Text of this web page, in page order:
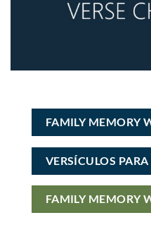
FAMILY MEMORY
VERSÍCULOS
FAMILY MEMORY